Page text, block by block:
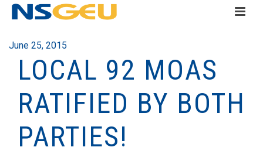
June 25, 2015
LOCAL 92 MOAS
RATIFIED BY BOTH
PARTIES!